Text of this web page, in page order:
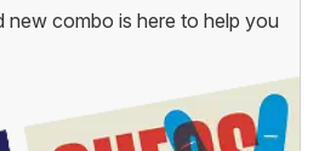
new combo is here to help you